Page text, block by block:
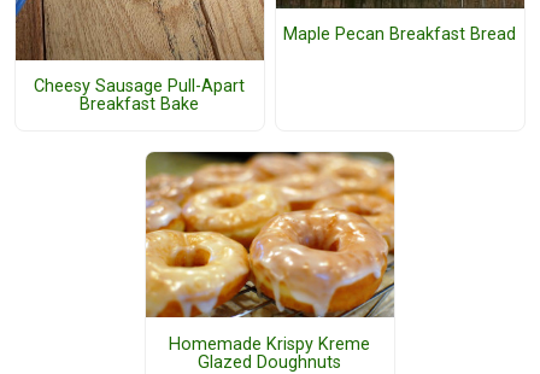
Cheesy Sausage Pull-Apart
Breakfast Bake
Maple Pecan Breakfast Bread
Homemade Krispy Kreme
Glazed Doughnuts